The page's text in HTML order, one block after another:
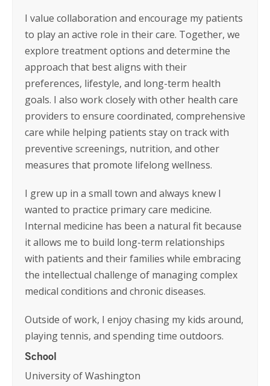
I value collaboration and encourage my patients
to play an active role in their care. Together, we
explore treatment options and determine the
approach that best aligns with their
preferences, lifestyle, and long-term health
goals. I also work closely with other health care
providers to ensure coordinated, comprehensive
care while helping patients stay on track with
preventive screenings, nutrition, and other
measures that promote lifelong wellness.
I grew up in a small town and always knew I
wanted to practice primary care medicine.
Internal medicine has been a natural fit because
it allows me to build long-term relationships
with patients and their families while embracing
the intellectual challenge of managing complex
medical conditions and chronic diseases.
Outside of work, I enjoy chasing my kids around,
playing tennis, and spending time outdoors.
School
University of Washington